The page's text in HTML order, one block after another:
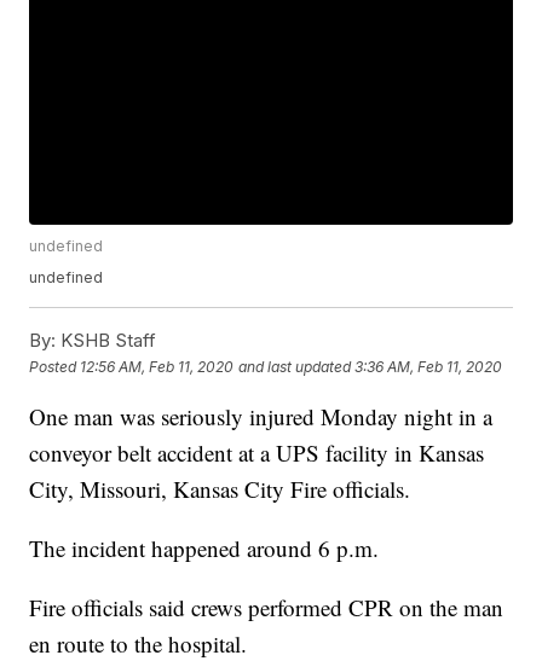
undefined
undefined
By: KSHB Staff
Posted 12:56 AM, Feb 11, 2020 and last updated 3:36 AM, Feb 11, 2020
One man was seriously injured Monday night in a
conveyor belt accident at a UPS facility in Kansas
City, Missouri, Kansas City Fire officials.
The incident happened around 6 p.m.
Fire officials said crews performed CPR on the man
en route to the hospital.